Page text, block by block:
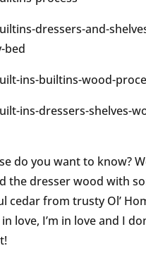
do you want to know?
the dresser wood with
cedar from trusty Ol’
in love, I’m in love and I